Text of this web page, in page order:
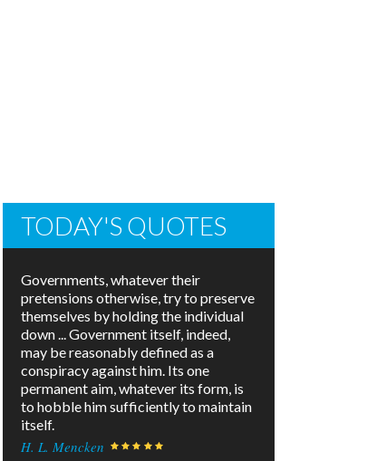
TODAY'S QUOTES
Governments, whatever their
pretensions otherwise, try to preserve
themselves by holding the individual
down ... Government itself, indeed,
may be reasonably defined as a
conspiracy against him. Its one
permanent aim, whatever its form, is
to hobble him sufficiently to maintain
itself.
H. L. Mencken